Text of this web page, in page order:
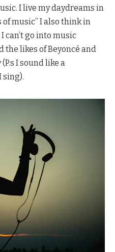
I live my daydreams in
music” I also think in
can’t go into music
the likes of Beyoncé and
I sound like a
sing).